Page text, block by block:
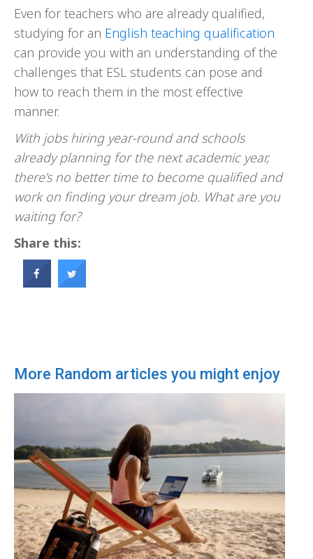
Even for teachers who are already qualified,
studying for an English teaching qualification
can provide you with an understanding of the
challenges that ESL students can pose and
how to reach them in the most effective
manner.
With jobs hiring year-round and schools
already planning for the next academic year,
there’s no better time to become qualified and
work on finding your dream job. What are you
waiting for?
Share this:
More Random articles you might enjoy